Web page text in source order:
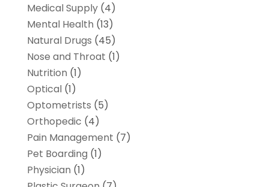
Medical Supply(4)
Mental Health (13)
Natural Drugs (45)
Nose and Throat (1)
Nutrition (1)
Optical(1)
Optometrists (5)
Orthopedic (4)
Pain Management (7)
Pet Boarding (1)
Physician (1)